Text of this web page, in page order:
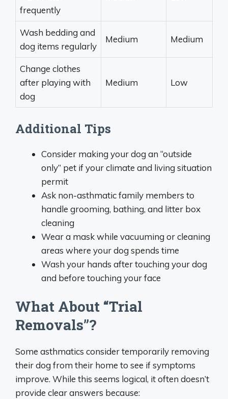
frequently
Wash bedding and
dog items regularly
Medium Medium
Change clothes
after playing with
dog
Medium Low
Additional Tips
Consider making your dog an “outside
only” pet if your climate and living situation
permit
Ask non-asthmatic family members to
handle grooming, bathing, and litter box
cleaning
Wear a mask while vacuuming or cleaning
areas where your dog spends time
Wash your hands after touching your dog
and before touching your face
What About “Trial
Removals”?
Some asthmatics consider temporarily removing
their dog from their home to see if symptoms
improve. While this seems logical, it often doesn’t
provide clear answers because: